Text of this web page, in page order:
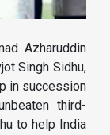
Azharuddin
Singh Sidhu,
in succession
third-
to help India